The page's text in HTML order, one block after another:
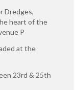
Dredges,
heart of the
P
at the
23rd & 25th